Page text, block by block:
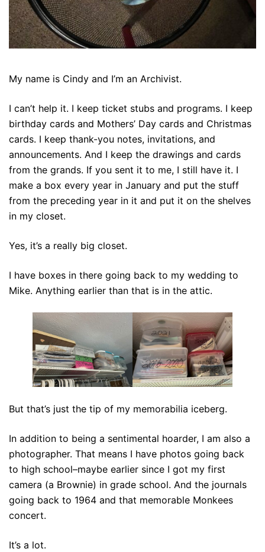
My name is Cindy and I’m an Archivist.
I can’t help it. I keep ticket stubs and programs. I keep
birthday cards and Mothers’ Day cards and Christmas
cards. I keep thank-you notes, invitations, and
announcements. And I keep the drawings and cards
from the grands. If you sent it to me, I still have it. I
make a box every year in January and put the stuff
from the preceding year in it and put it on the shelves
in my closet.
Yes, it’s a really big closet.
I have boxes in there going back to my wedding to
Mike. Anything earlier than that is in the attic.
But that’s just the tip of my memorabilia iceberg.
In addition to being a sentimental hoarder, I am also a
photographer. That means I have photos going back
to high school–maybe earlier since I got my first
camera (a Brownie) in grade school. And the journals
going back to 1964 and that memorable Monkees
concert.
It’s a lot.